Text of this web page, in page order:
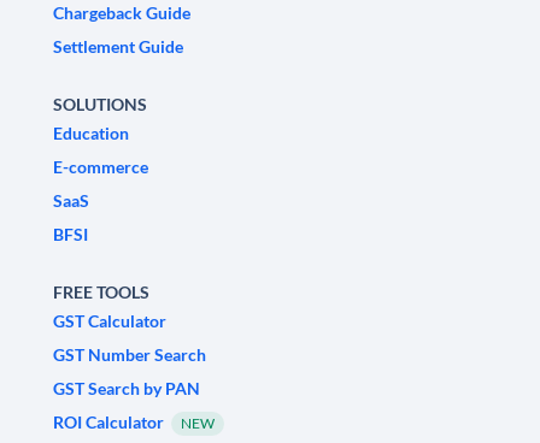
Chargeback Guide
Settlement Guide
SOLUTIONS
Education
E-commerce
SaaS
BFSI
FREE TOOLS
GST Calculator
GST Number Search
GST Search by PAN
ROI Calculator
NEW